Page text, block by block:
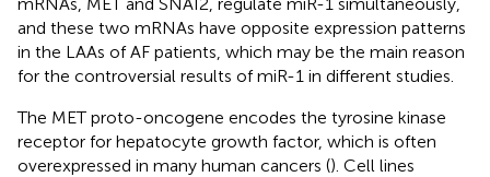
and these two mRNAs have opposite expression patterns
in the LAAs of AF patients, which may be the main reason
for the controversial results of miR-1 in different studies.
The MET proto-oncogene encodes the tyrosine kinase
receptor for hepatocyte growth factor, which is often
overexpressed in many human cancers (). Cell lines